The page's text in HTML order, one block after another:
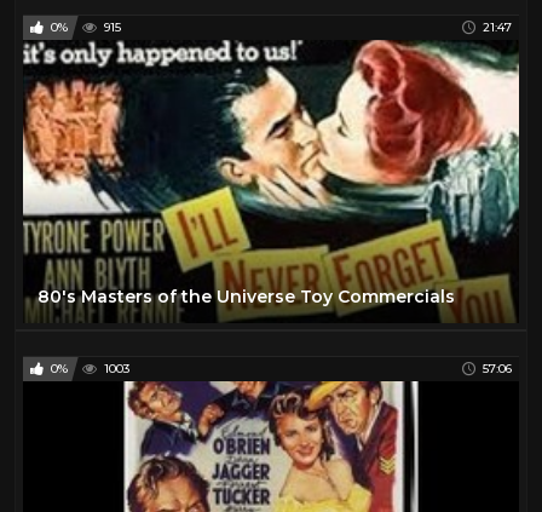
0% 915 21:47
80's Masters of the Universe Toy Commercials
0% 1003 57:06